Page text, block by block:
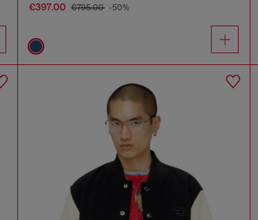
€397.00 €795.00 -50%